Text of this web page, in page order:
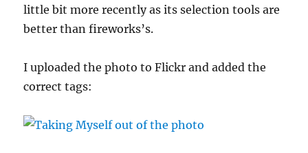
little bit more recently as its selection tools are
better than fireworks’s.
I uploaded the photo to Flickr and added the
correct tags: